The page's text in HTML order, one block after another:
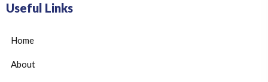
Useful Links
Home
About